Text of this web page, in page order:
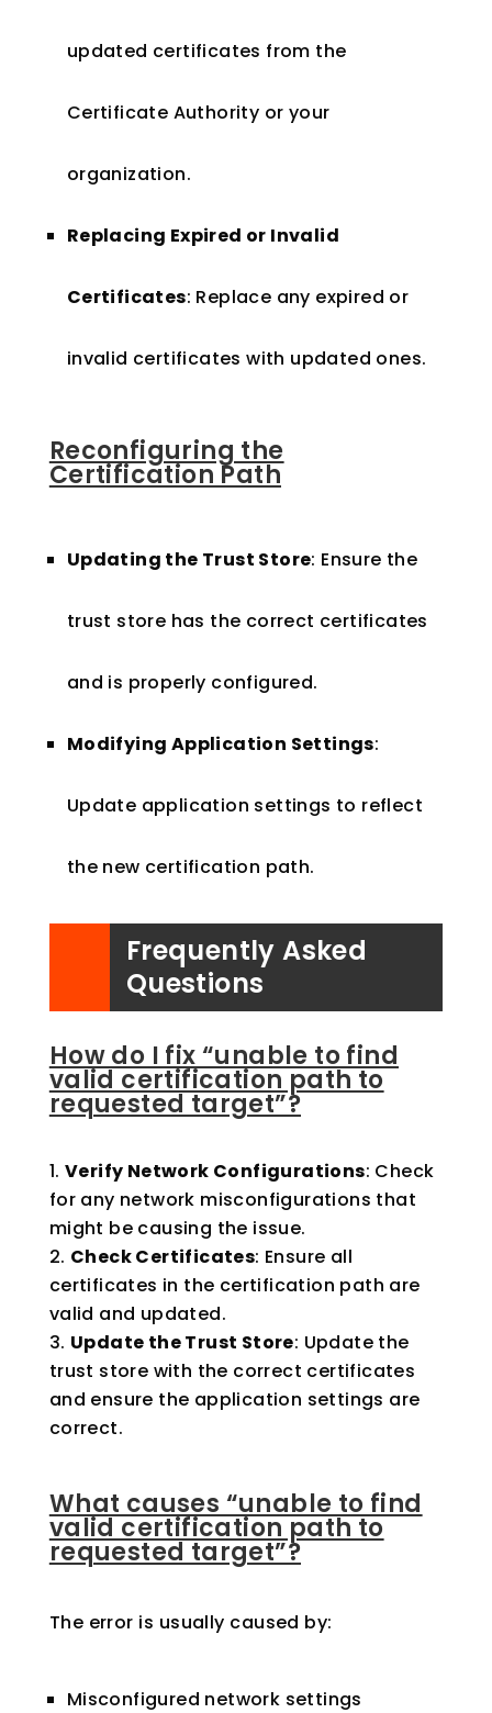
updated certificates from the
Certificate Authority or your
organization.
Replacing Expired or Invalid
Certificates: Replace any expired or
invalid certificates with updated ones.
Reconfiguring the
Certification Path
Updating the Trust Store: Ensure the
trust store has the correct certificates
and is properly configured.
Modifying Application Settings:
Update application settings to reflect
the new certification path.
Frequently Asked
Questions
How do I fix “unable to find
valid certification path to
requested target”?
Verify Network Configurations: Check
for any network misconfigurations that
might be causing the issue.
Check Certificates: Ensure all
certificates in the certification path are
valid and updated.
Update the Trust Store: Update the
trust store with the correct certificates
and ensure the application settings are
correct.
What causes “unable to find
valid certification path to
requested target”?
The error is usually caused by:
Misconfigured network settings